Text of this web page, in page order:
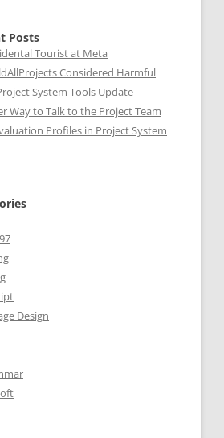
Posts
Tourist at Meta
Considered Harmful
System Tools Update
Way to Talk to the Project Team
Profiles in Project System
Design